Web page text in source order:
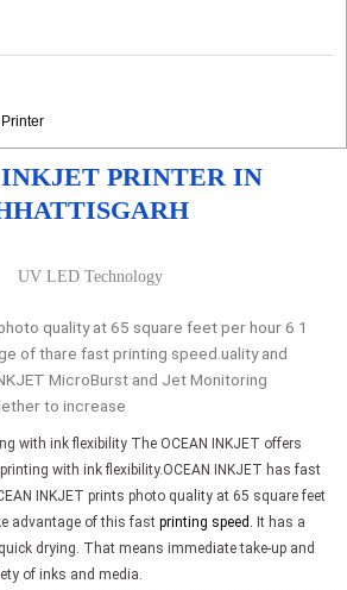
PRINTER IN
quality at 65 square feet per hour 6 1
of thare fast printing speed.uality and
MicroBurst and Jet Monitoring
to increase
with ink flexibility The OCEAN INKJET offers
with ink flexibility.OCEAN INKJET has fast
INKJET prints photo quality at 65 square feet
advantage of this fast printing speed. It has a
drying. That means immediate take-up and
of inks and media.